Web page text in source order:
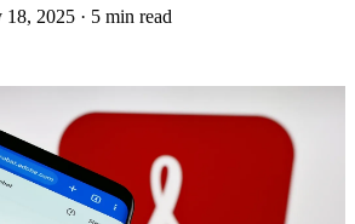
18, 2025 · 5 min read